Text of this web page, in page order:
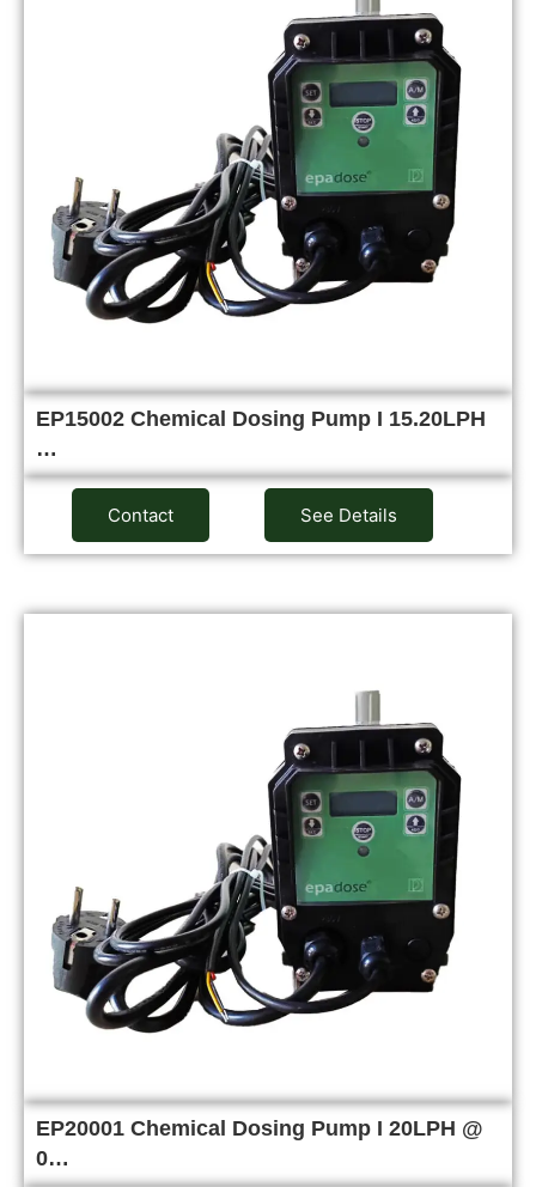
EP15002 Chemical Dosing Pump I 15.20LPH
…
Contact See Details
EP20001 Chemical Dosing Pump I 20LPH @
0…